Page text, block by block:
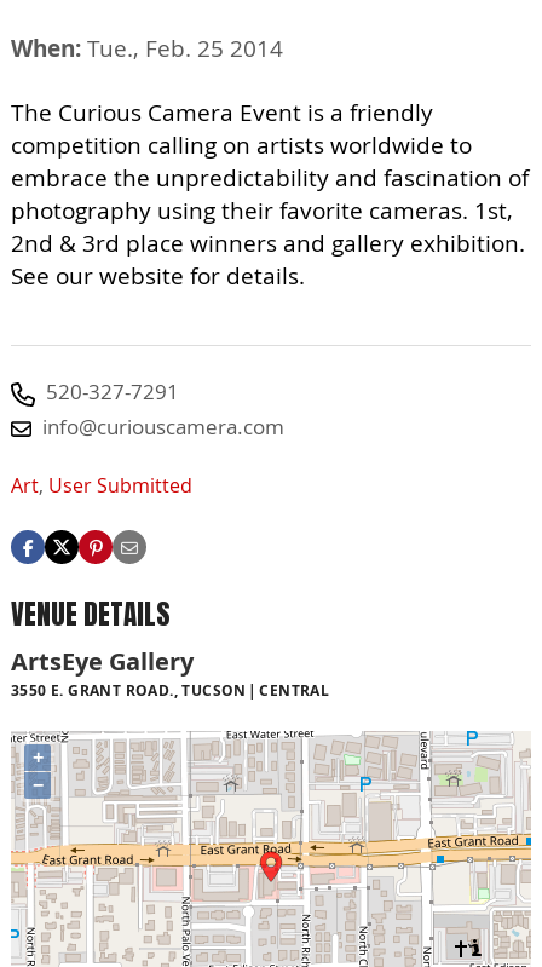
When:Tue., Feb. 25 2014
The Curious Camera Event is a friendly
competition calling on artists worldwide to
embrace the unpredictability and fascination of
photography using their favorite cameras. 1st,
2nd & 3rd place winners and gallery exhibition.
See our website for details.
520-327-7291
info@curiouscamera.com
Art, User Submitted
VENUE DETAILS
ArtsEye Gallery
3550 E. GRANT ROAD., TUCSON CENTRAL
+
−